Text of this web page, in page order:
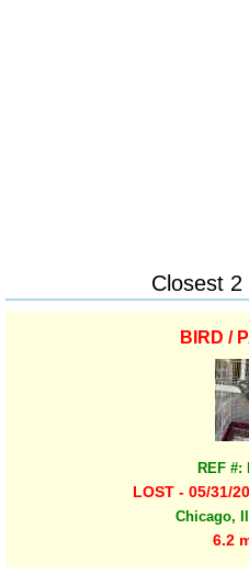
Closest
BIRD /
REF #:
LOST - 05/31/
Chicago,
6.2